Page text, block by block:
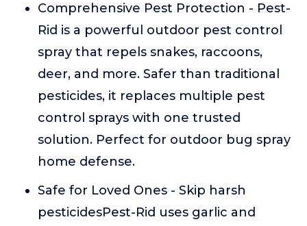
Comprehensive Pest Protection - Pest-
Rid is a powerful outdoor pest control
spray that repels snakes, raccoons,
deer, and more. Safer than traditional
pesticides, it replaces multiple pest
control sprays with one trusted
solution. Perfect for outdoor bug spray
home defense.
Safe for Loved Ones - Skip harsh
pesticidesPest-Rid uses garlic and